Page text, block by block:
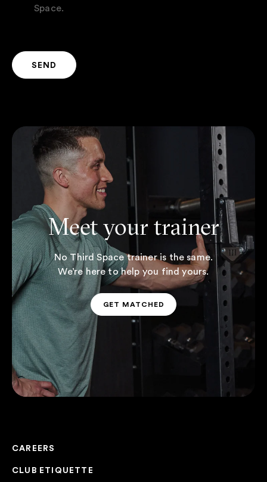
Space.
Meet your trainer
No Third Space trainer is the same.
We’re here to help you find yours.
GET MATCHED
GET MATCHED
CAREERS
CLUB ETIQUETTE